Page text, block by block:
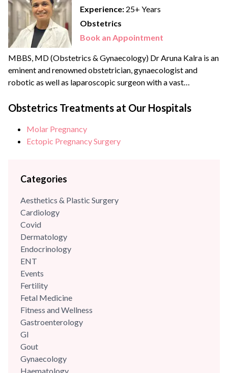
Experience: 25+ Years
Obstetrics
Book an Appointment
MBBS, MD (Obstetrics & Gynaecology) Dr Aruna Kalra is an
eminent and renowned obstetrician, gynaecologist and
robotic as well as laparoscopic surgeon with a vast
strongly believes in patient-centric care and therefore a
surgeries. She is an expert in Scarless laparoscopic surgeries
and is becoming a...
Obstetrics Treatments at Our Hospitals
Molar Pregnancy
Ectopic Pregnancy Surgery
Categories
Aesthetics & Plastic Surgery
Cardiology
Covid
Dermatology
Endocrinology
ENT
Events
Fertility
Fetal Medicine
Fitness and Wellness
Gastroenterology
GI
Gout
Gynaecology
Haematology